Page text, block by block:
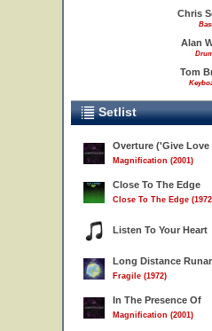
Chris
Alan
Tom
Setlist
Overture ('Give Love
Magnification (2001)
Close To The Edge
Close To The Edge
Listen To Your Heart
Long Distance
Fragile (1972)
In The Presence Of
Magnification (2001)